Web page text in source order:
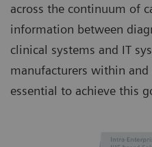
across the continuum of
information between
clinical systems and IT
manufacturers within and
essential to achieve this